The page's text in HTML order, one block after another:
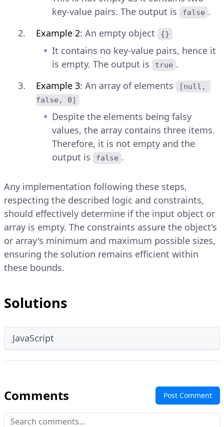
key-value pairs. The output is
false .
Example 2: An empty object {}
It contains no key-value pairs, hence it
is empty. The output is
true .
Example 3: An array of elements
[null,
false, 0]
Despite the elements being falsy
values, the array contains three items.
Therefore, it is not empty and the
output is
false .
Any implementation following these steps,
respecting the described logic and constraints,
should effectively determine if the input object or
array is empty. The constraints assure the object's
or array's minimum and maximum possible sizes,
ensuring the solution remains efficient within
these bounds.
Solutions
JavaScript
Comments Post Comment